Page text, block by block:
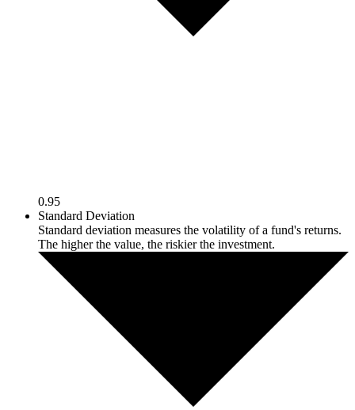
0.95
Standard Deviation
Standard deviation measures the volatility of a fund's returns.
The higher the value, the riskier the investment.